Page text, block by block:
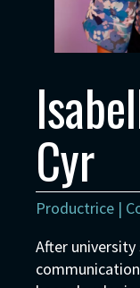
Cyr
Productrice |
After